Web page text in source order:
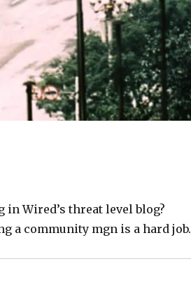
Wired’s threat level blog?
a community mgn is a hard job.